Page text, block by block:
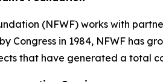
(NFWF) works with
Congress in 1984, NFWF has
that have generated a total